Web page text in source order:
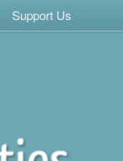
Support Us